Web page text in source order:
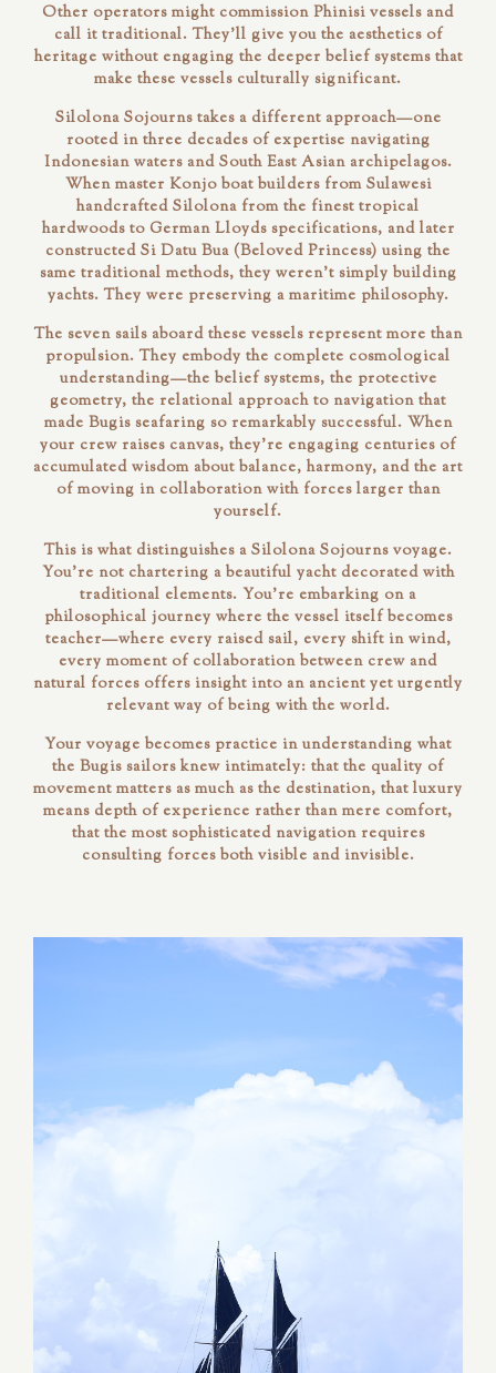
Other operators might commission Phinisi vessels and
call it traditional. They'll give you the aesthetics of
heritage without engaging the deeper belief systems that
make these vessels culturally significant.
Silolona Sojourns takes a different approach—one
rooted in three decades of expertise navigating
Indonesian waters and South East Asian archipelagos.
When master Konjo boat builders from Sulawesi
handcrafted Silolona from the finest tropical
hardwoods to German Lloyds specifications, and later
constructed Si Datu Bua (Beloved Princess) using the
same traditional methods, they weren't simply building
yachts. They were preserving a maritime philosophy.
The seven sails aboard these vessels represent more than
propulsion. They embody the complete cosmological
understanding—the belief systems, the protective
geometry, the relational approach to navigation that
made Bugis seafaring so remarkably successful. When
your crew raises canvas, they're engaging centuries of
accumulated wisdom about balance, harmony, and the art
of moving in collaboration with forces larger than
yourself.
This is what distinguishes a Silolona Sojourns voyage.
You're not chartering a beautiful yacht decorated with
traditional elements. You're embarking on a
philosophical journey where the vessel itself becomes
teacher—where every raised sail, every shift in wind,
every moment of collaboration between crew and
natural forces offers insight into an ancient yet urgently
relevant way of being with the world.
Your voyage becomes practice in understanding what
the Bugis sailors knew intimately: that the quality of
movement matters as much as the destination, that luxury
means depth of experience rather than mere comfort,
that the most sophisticated navigation requires
consulting forces both visible and invisible.